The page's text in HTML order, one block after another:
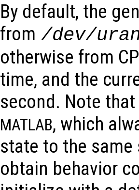
By default, the
from /dev/
otherwise from
time, and the
second. Note
MATLAB, which
state to the
obtain behavior